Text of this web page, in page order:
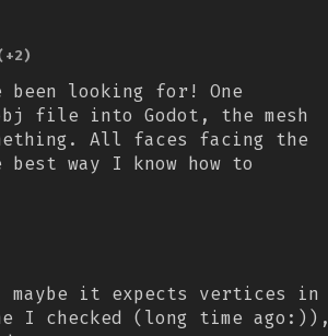
looking for! One
file into Godot, the mesh
All faces facing the
way I know how to
it expects vertices in
I checked (long time ago:)),